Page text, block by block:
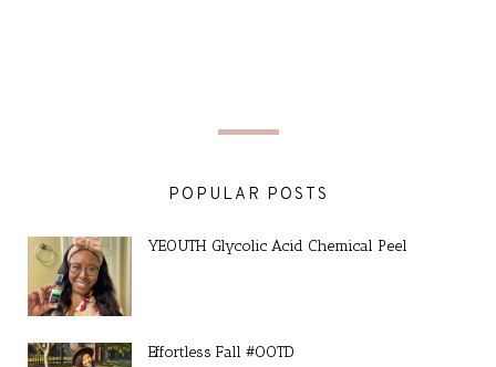
POPULAR POSTS
YEOUTH Glycolic Acid Chemical Peel
Effortless Fall #OOTD